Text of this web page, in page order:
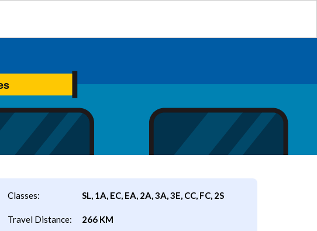
Classes: SL, 1A, EC, EA, 2A, 3A, 3E, CC, FC, 2S
Travel Distance: 266 KM